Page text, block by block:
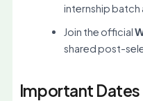
internship batch
Join the official
shared post-
Important Dates